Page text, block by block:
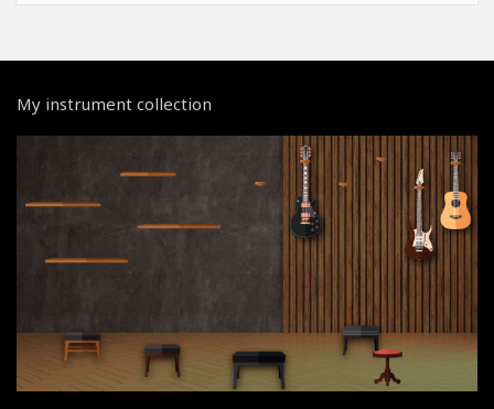
My instrument collection